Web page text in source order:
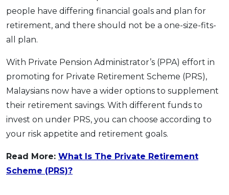
people have differing financial goals and plan for
retirement, and there should not be a one-size-fits-
all plan.
With Private Pension Administrator’s (PPA) effort in
promoting for Private Retirement Scheme (PRS),
Malaysians now have a wider options to supplement
their retirement savings. With different funds to
invest on under PRS, you can choose according to
your risk appetite and retirement goals.
Read More: What Is The Private Retirement
Scheme (PRS)?